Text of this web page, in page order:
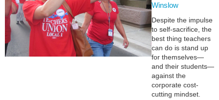
Winslow
Despite the impulse
to self-sacrifice, the
best thing teachers
can do is stand up
for themselves—
and their students—
against the
corporate cost-
cutting mindset.